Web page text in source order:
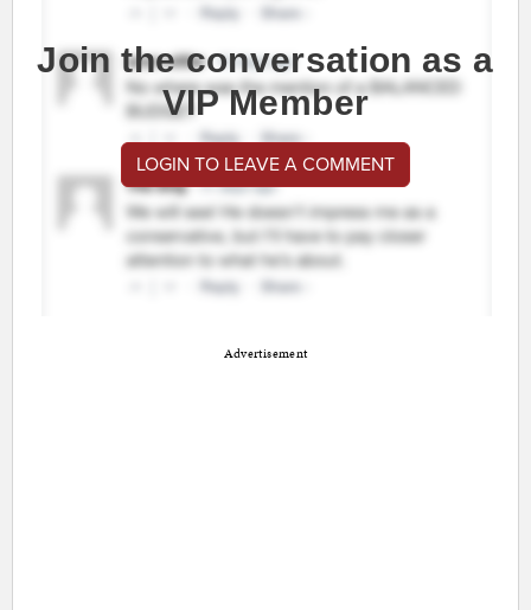
Join the conversation as a
VIP Member
LOGIN TO LEAVE A COMMENT
Advertisement